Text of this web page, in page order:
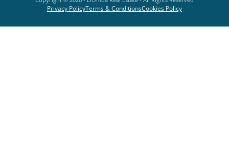
Privacy PolicyTerms & ConditionsCookies Policy